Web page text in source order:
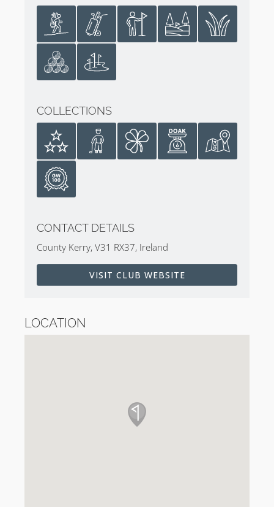
Ballybunion Golf Club Cashen Course
Review
COLLECTIONS
CONTACT DETAILS
County Kerry, V31 RX37, Ireland
VISIT CLUB WEBSITE
LOCATION